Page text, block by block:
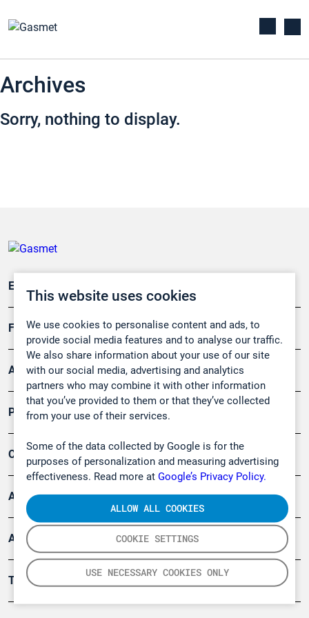
This website uses cookies
We use cookies to personalise content and ads, to
provide social media features and to analyse our traffic.
We also share information about your use of our site
with our social media, advertising and analytics
partners who may combine it with other information
that you’ve provided to them or that they’ve collected
from your use of their services.
Some of the data collected by Google is for the
purposes of personalization and measuring advertising
effectiveness. Read more at Google’s Privacy Policy.
COOKIE SETTINGS
USE NECESSARY COOKIES ONLY
ALLOW ALL COOKIES
Archives
Sorry, nothing to display.
Emissionsüberwachung
Forschung, Umwelt
Arbeitsschutz und Gefahrenabwehr
Produkte
Company
Artikel
Anwendungsberichte
Tools